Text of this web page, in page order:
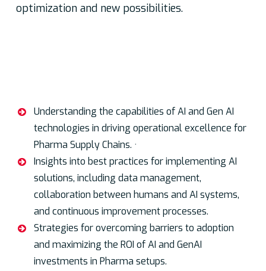
optimization and new possibilities.
Understanding the capabilities of AI and Gen AI
technologies in driving operational excellence for
Pharma Supply Chains. ·
Insights into best practices for implementing AI
solutions, including data management,
collaboration between humans and AI systems,
and continuous improvement processes.
Strategies for overcoming barriers to adoption
and maximizing the ROI of AI and GenAI
investments in Pharma setups.